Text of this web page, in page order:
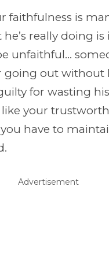
faithfulness is
really doing
unfaithful…
going out without
for wasting
your
have to
Advertisement